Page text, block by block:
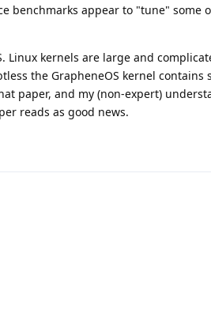
benchmarks appear to "tune" some
kernels are large and
the GrapheneOS kernel contains
paper, and my (non-expert)
reads as good news.